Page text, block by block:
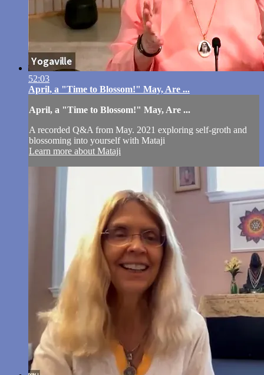
52:03
April, a "Time to Blossom!" May, Are ...
April, a "Time to Blossom!" May, Are ...
A recorded Q&A from May. 2021 exploring self-groth and
blossoming into yourself with Mataji
Learn more about Mataji